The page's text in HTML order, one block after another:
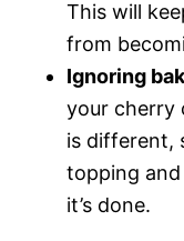
This will
from
Ignoring
your cherry
is different,
topping
it’s done.